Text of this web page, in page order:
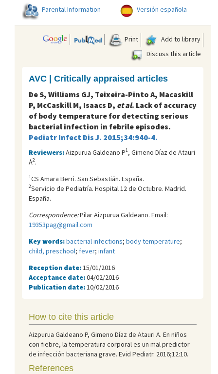
Parental Information Versión española
Print
Add to library
Discuss this article
AVC | Critically appraised articles
De S, Williams GJ, Teixeira-Pinto A, Macaskill
P, McCaskill M, Isaacs D, et al. Lack of accuracy
of body temperature for detecting serious
bacterial infection in febrile episodes.
Pediatr Infect Dis J. 2015;34:940-4.
Reviewers:Aizpurua Galdeano P1, Gimeno Díaz de Atauri
Á2.
1CS Amara Berri. San Sebastián. España.
2Servicio de Pediatría. Hospital 12 de Octubre. Madrid.
España.
Correspondence:Pilar Aizpurua Galdeano. Email:
19353pag@gmail.com
Key words:bacterial infections; body temperature;
child, preschool; fever; infant
Reception date: 15/01/2016
Acceptance date:04/02/2016
Publication date: 10/02/2016
How to cite this article
Aizpurua Galdeano P, Gimeno Díaz de Atauri A. En niños
con fiebre, la temperatura corporal es un mal predictor
de infección bacteriana grave. Evid Pediatr. 2016;12:10.
References